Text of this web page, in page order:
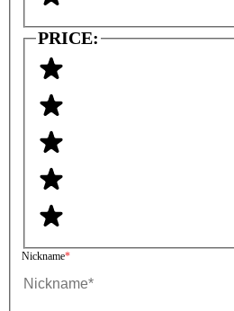
PRICE:
Nickname